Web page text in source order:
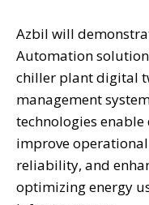
Azbil will
Automation
chiller plant digital
management
technologies
improve
reliability, and
optimizing energy